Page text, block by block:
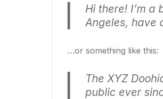
Hi there! I’m
Angeles, have
…or something like this:
The XYZ
public ever